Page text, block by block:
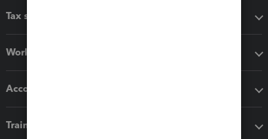
Tax software
Workflow add-ons
Accounting solutions
Training & support